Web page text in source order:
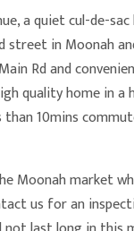
a quiet cul-de-
street in Moonah
Rd and
quality home in a
than 10mins
Moonah market
us for an